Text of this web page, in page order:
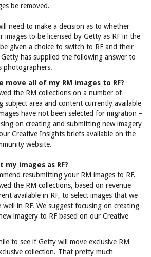
be removed.
need to make a decision as to whether
to be licensed by Getty as RF in the
given a choice to switch to RF and their
has supplied the following answer to
photographers.
move all of my RM images to RF?
the RM collections on a number of
subject area and content currently available
have not been selected for migration –
on creating and submitting new imagery
Creative Insights briefs available on the
website.
my images as RF?
resubmitting your RM images to RF.
the RM collections, based on revenue
available in RF, to select images that we
well in RF. We suggest focusing on creating
imagery to RF based on our Creative
to see if Getty will move exclusive RM
collection. That pretty much